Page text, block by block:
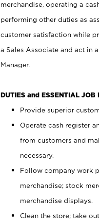
merchandise, operating a
performing other duties as
customer satisfaction while
a Sales Associate and act in
Manager.
DUTIES and ESSENTIAL JOB
Provide superior
Operate cash register
from customers and
necessary.
Follow company work
merchandise; stock
merchandise displays.
Clean the store; take